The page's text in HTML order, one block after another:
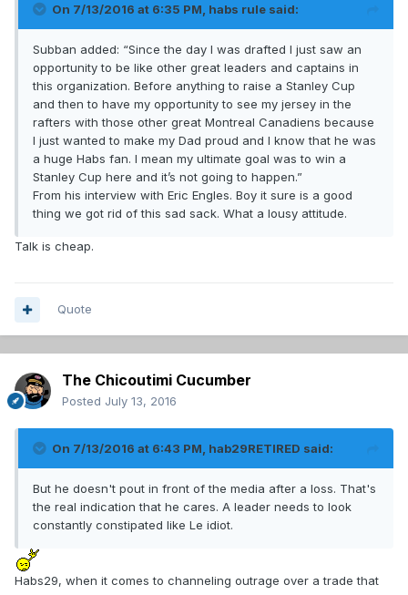
On 7/13/2016 at 6:35 PM, habs rule said:
Subban added: “Since the day I was drafted I just saw an
opportunity to be like other great leaders and captains in
this organization. Before anything to raise a Stanley Cup
and then to have my opportunity to see my jersey in the
rafters with those other great Montreal Canadiens because
I just wanted to make my Dad proud and I know that he was
a huge Habs fan. I mean my ultimate goal was to win a
Stanley Cup here and it’s not going to happen.”
From his interview with Eric Engles. Boy it sure is a good
thing we got rid of this sad sack. What a lousy attitude.
Talk is cheap.
Quote
The Chicoutimi Cucumber
Posted July 13, 2016
On 7/13/2016 at 6:43 PM, hab29RETIRED said:
But he doesn't pout in front of the media after a loss. That's
the real indication that he cares. A leader needs to look
constantly constipated like Le idiot.
Habs29, when it comes to channeling outrage over a trade that